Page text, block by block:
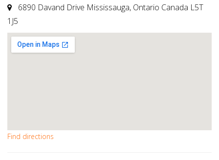
6890 Davand Drive Mississauga, Ontario Canada L5T
1J5
Find directions